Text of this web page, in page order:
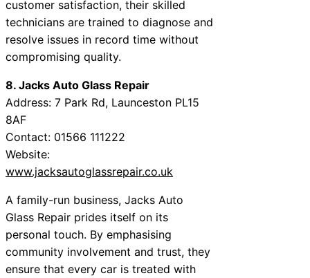
customer satisfaction, their skilled
technicians are trained to diagnose and
resolve issues in record time without
compromising quality.
8. Jacks Auto Glass Repair
Address: 7 Park Rd, Launceston PL15
8AF
Contact: 01566 111222
Website:
www.jacksautoglassrepair.co.uk
A family-run business, Jacks Auto
Glass Repair prides itself on its
personal touch. By emphasising
community involvement and trust, they
ensure that every car is treated with